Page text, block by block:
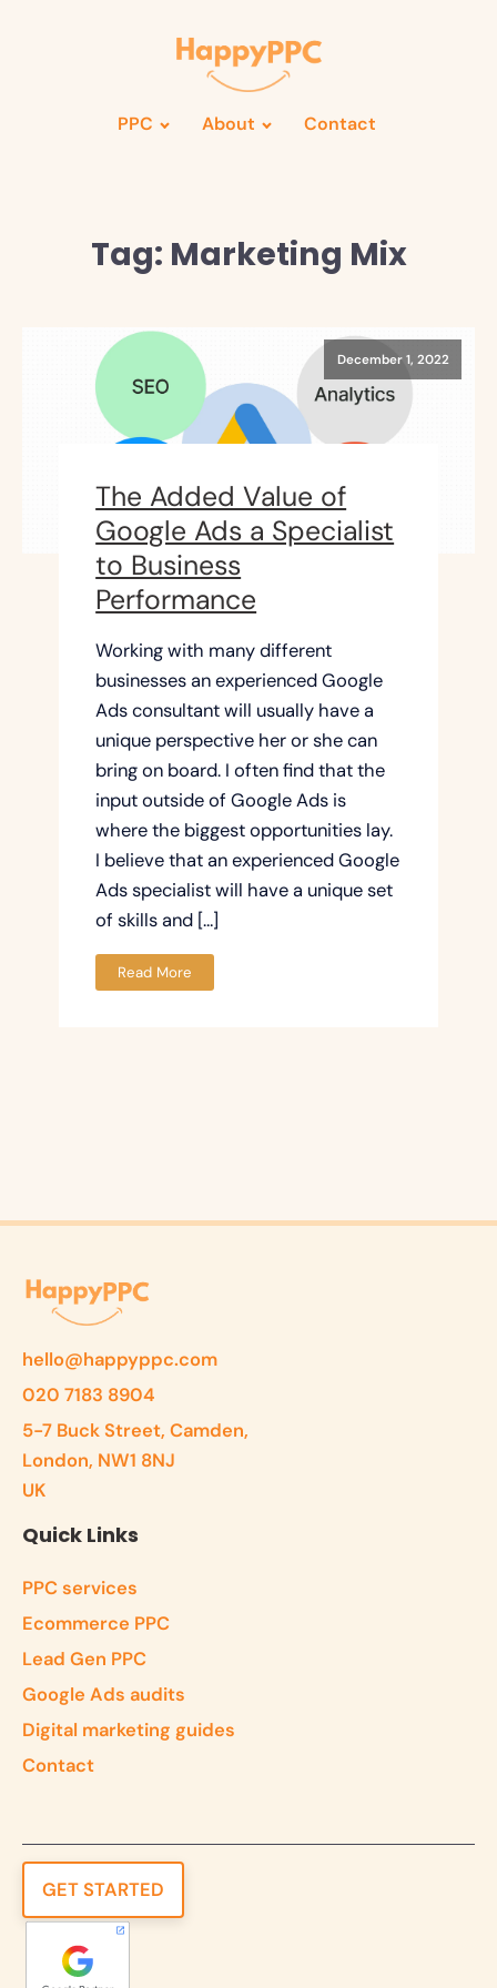
PPC About Contact
Tag: Marketing Mix
December 1, 2022
The Added Value of
Google Ads a Specialist
to Business
Performance
Working with many different
businesses an experienced Google
Ads consultant will usually have a
unique perspective her or she can
bring on board. I often find that the
input outside of Google Ads is
where the biggest opportunities lay.
I believe that an experienced Google
Ads specialist will have a unique set
of skills and […]
Read More
hello@happyppc.com
020 7183 8904
5-7 Buck Street, Camden,
London, NW1 8NJ
UK
Quick Links
PPC services
Ecommerce PPC
Lead Gen PPC
Google Ads audits
Digital marketing guides
Contact
GET STARTED